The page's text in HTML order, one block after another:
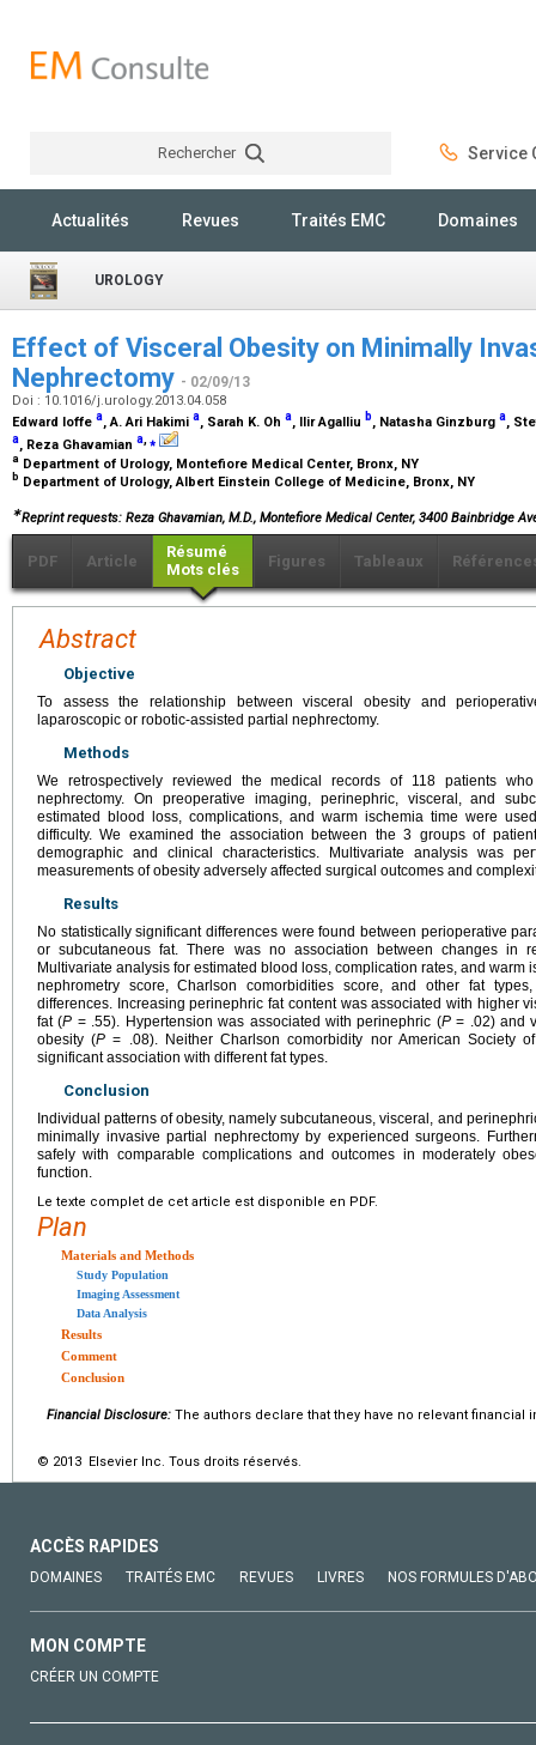
Rechercher Service
Actualités Revues Traités EMC Domaines
UROLOGY
Effect of Visceral Obesity on Minimally
Nephrectomy - 02/09/13
Doi : 10.1016/j.urology.2013.04.058
Edward Ioffe a, A. Ari Hakimi a, Sarah K. Oh a, Ilir Agalliu b, Natasha Ginzburg a,
a, Reza Ghavamian a ⁎
a Department of Urology, Montefiore Medical Center, Bronx, NY
b Department of Urology, Albert Einstein College of Medicine, Bronx, NY
∗Reprint requests: Reza Ghavamian, M.D., Montefiore Medical Center, 3400 Bainbridge
PDF Article
Résumé
Mots clés
Figures Tableaux
Abstract
Objective
To assess the relationship between visceral obesity and
laparoscopic or robotic-assisted partial nephrectomy.
Methods
We retrospectively reviewed the medical records of 118 patients
nephrectomy. On preoperative imaging, perinephric, visceral, and
estimated blood loss, complications, and warm ischemia time were
difficulty. We examined the association between the 3 groups of
demographic and clinical characteristics. Multivariate analysis was
measurements of obesity adversely affected surgical outcomes and
Results
No statistically significant differences were found between perioperative
or subcutaneous fat. There was no association between changes in
Multivariate analysis for estimated blood loss, complication rates, and warm
nephrometry score, Charlson comorbidities score, and other fat
differences. Increasing perinephric fat content was associated with higher
fat (P = .55). Hypertension was associated with perinephric (P= .02) and
obesity (P = .08). Neither Charlson comorbidity nor American Society
significant association with different fat types.
Conclusion
Individual patterns of obesity, namely subcutaneous, visceral, and
minimally invasive partial nephrectomy by experienced surgeons.
safely with comparable complications and outcomes in moderately
function.
Le texte complet de cet article est disponible en PDF.
Plan
Materials and Methods
Study Population
Imaging Assessment
Data Analysis
Results
Comment
Conclusion
Financial Disclosure: The authors declare that they have no relevant financial
© 2013 Elsevier Inc. Tous droits réservés.
ACCÈS RAPIDES
DOMAINES TRAITÉS EMC REVUES LIVRES NOS FORMULES
MON COMPTE
CRÉER UN COMPTE